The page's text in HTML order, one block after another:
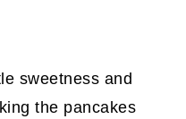
sweetness and
the pancakes